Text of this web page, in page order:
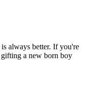
always better. If you're
a new born boy